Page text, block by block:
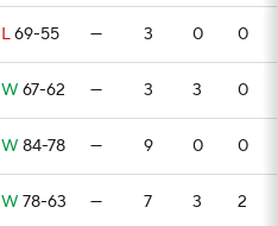
L69-55 — 3 0 0
W 67-62 — 3 3 0
W 84-78 — 9 0 0
W 78-63 — 7 3 2